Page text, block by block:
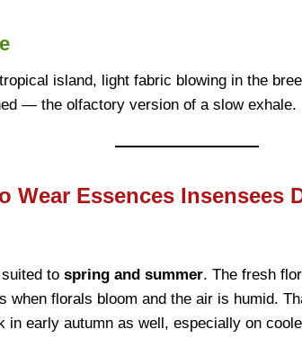
island, light fabric blowing in the
— the olfactory version of a slow exhale.
Wear Essences Insensees
to spring and summer. The fresh
when florals bloom and the air is humid.
in early autumn as well, especially on